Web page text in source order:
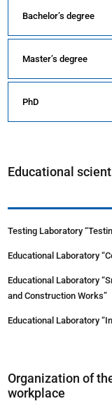
Bachelor’s degree
Master’s degree
PhD
Educational
Testing Laboratory
Educational Laboratory
Educational Laboratory
and Construction Works”
Educational Laboratory
Organization of
workplace